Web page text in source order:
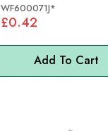
Add To Cart
WF600071J*
£0.42